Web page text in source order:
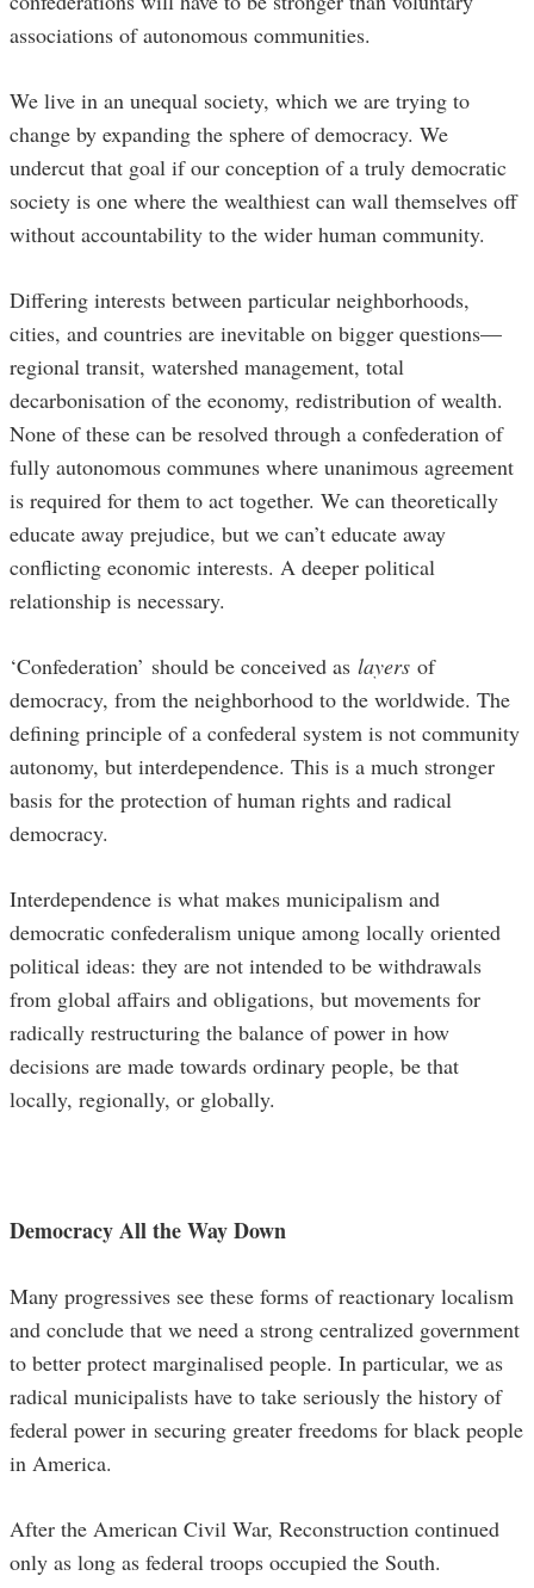
associations of autonomous communities.
We live in an unequal society, which we are trying to
change by expanding the sphere of democracy. We
undercut that goal if our conception of a truly democratic
society is one where the wealthiest can wall themselves off
without accountability to the wider human community.
Differing interests between particular neighborhoods,
cities, and countries are inevitable on bigger questions—
regional transit, watershed management, total
decarbonisation of the economy, redistribution of wealth.
None of these can be resolved through a confederation of
fully autonomous communes where unanimous agreement
is required for them to act together. We can theoretically
educate away prejudice, but we can’t educate away
conflicting economic interests. A deeper political
relationship is necessary.
‘Confederation’ should be conceived as layers of
democracy, from the neighborhood to the worldwide. The
defining principle of a confederal system is not community
autonomy, but interdependence. This is a much stronger
basis for the protection of human rights and radical
democracy.
Interdependence is what makes municipalism and
democratic confederalism unique among locally oriented
political ideas: they are not intended to be withdrawals
from global affairs and obligations, but movements for
radically restructuring the balance of power in how
decisions are made towards ordinary people, be that
locally, regionally, or globally.
Democracy All the Way Down
Many progressives see these forms of reactionary localism
and conclude that we need a strong centralized government
to better protect marginalised people. In particular, we as
radical municipalists have to take seriously the history of
federal power in securing greater freedoms for black people
in America.
After the American Civil War, Reconstruction continued
only as long as federal troops occupied the South.